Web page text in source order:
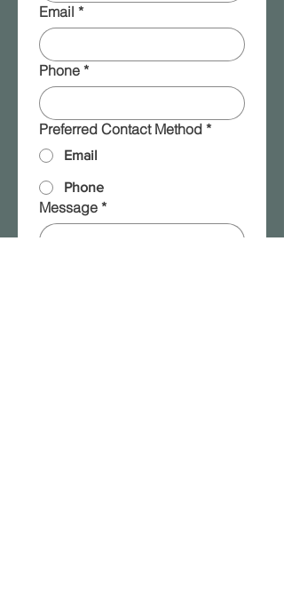
Email *
Phone *
Preferred Contact Method *
Email
Phone
Message *